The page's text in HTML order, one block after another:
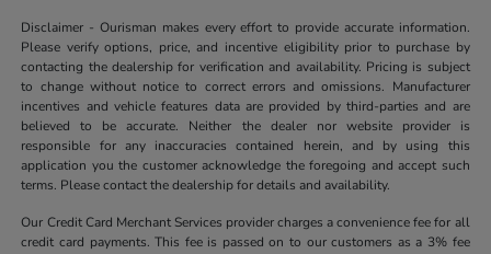
Disclaimer - Ourisman makes every effort to provide accurate information.
Please verify options, price, and incentive eligibility prior to purchase by
contacting the dealership for verification and availability. Pricing is subject
to change without notice to correct errors and omissions. Manufacturer
incentives and vehicle features data are provided by third-parties and are
believed to be accurate. Neither the dealer nor website provider is
responsible for any inaccuracies contained herein, and by using this
application you the customer acknowledge the foregoing and accept such
terms. Please contact the dealership for details and availability.
Our Credit Card Merchant Services provider charges a convenience fee for all
credit card payments. This fee is passed on to our customers as a 3% fee